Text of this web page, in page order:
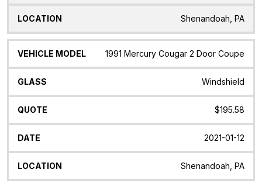
Shenandoah, PA
1991 Mercury Cougar 2 Door Coupe
Windshield
$195.58
2021-01-12
Shenandoah, PA